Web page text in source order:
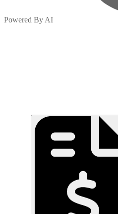
Powered By AI